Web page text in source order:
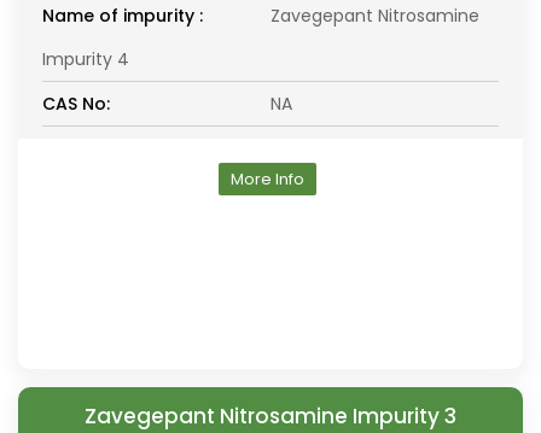
Name of impurity :
Zavegepant Nitrosamine
Impurity 4
CAS No:
NA
More Info
Zavegepant Nitrosamine Impurity 3